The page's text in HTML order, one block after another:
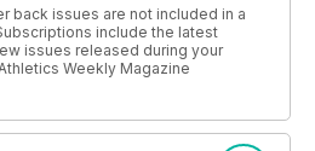
back issues are not included in a
include the latest
issues released during your
Weekly Magazine